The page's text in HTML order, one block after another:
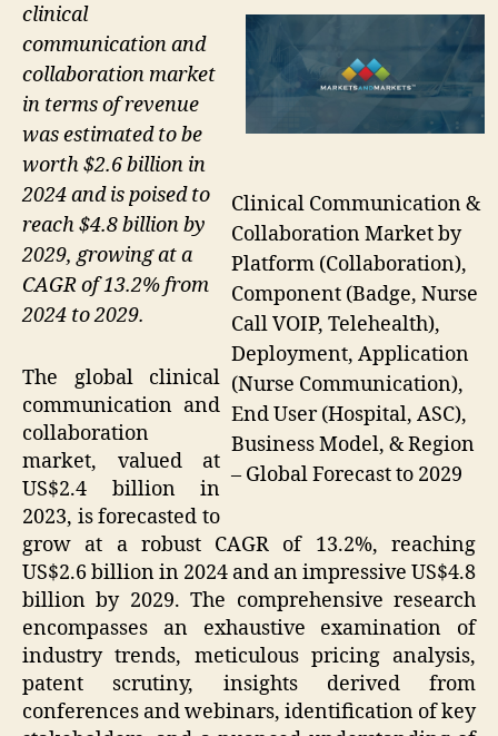
Clinical Communication &
Collaboration Market by
Platform (Collaboration),
Component (Badge, Nurse
Call VOIP, Telehealth),
Deployment, Application
(Nurse Communication),
End User (Hospital, ASC),
Business Model, & Region
– Global Forecast to 2029
clinical
communication and
collaboration market
in terms of revenue
was estimated to be
worth $2.6 billion in
2024 and is poised to
reach $4.8 billion by
2029, growing at a
CAGR of 13.2% from
2024 to 2029.
The global clinical
communication and
collaboration
market, valued at
US$2.4 billion in
2023, is forecasted to
grow at a robust CAGR of 13.2%, reaching
US$2.6 billion in 2024 and an impressive US$4.8
billion by 2029. The comprehensive research
encompasses an exhaustive examination of
industry trends, meticulous pricing analysis,
patent scrutiny, insights derived from
conferences and webinars, identification of key